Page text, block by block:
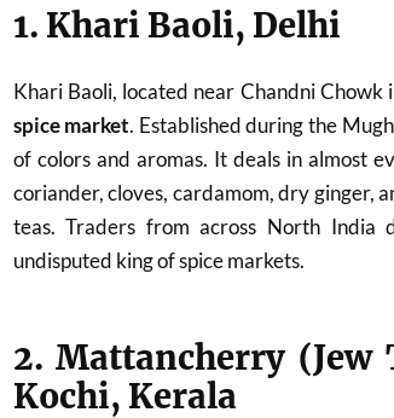
1. Khari Baoli, Delhi
Khari Baoli, located near Chandni Chowk
spice market. Established during the
of colors and aromas. It deals in almost
coriander, cloves, cardamom, dry ginger,
teas. Traders from across North India
undisputed king of spice markets.
2. Mattancherry (Jew
Kochi, Kerala